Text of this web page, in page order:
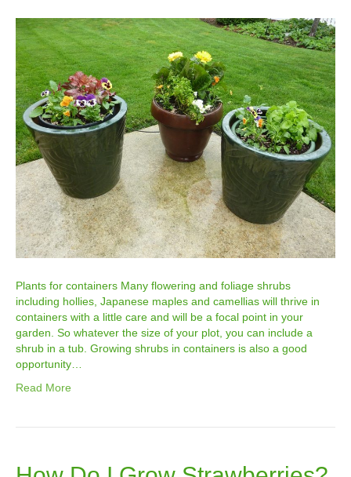
Plants for containers Many flowering and foliage shrubs
including hollies, Japanese maples and camellias will thrive in
containers with a little care and will be a focal point in your
garden. So whatever the size of your plot, you can include a
shrub in a tub. Growing shrubs in containers is also a good
opportunity…
Read More